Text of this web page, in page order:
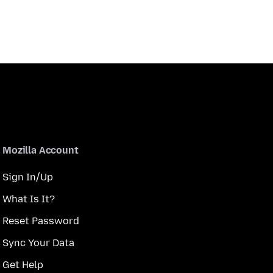
Mozilla Account
Sign In/Up
What Is It?
Reset Password
Sync Your Data
Get Help